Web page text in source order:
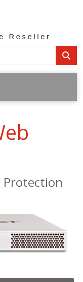
Protection